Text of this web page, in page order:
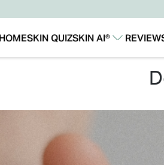
HOMESKIN QUIZSKIN AI®